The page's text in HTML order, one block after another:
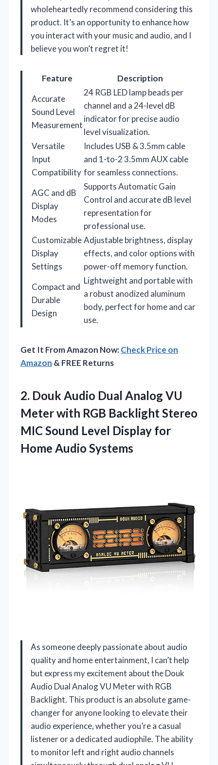
wholeheartedly recommend considering this
product. It’s an opportunity to enhance how
you interact with your music and audio, and I
believe you won’t regret it!
Feature
Description
Accurate
Sound Level
Measurement
24 RGB LED lamp beads per
channel and a 24-level dB
indicator for precise audio
level visualization.
Versatile
Input
Compatibility
Includes USB & 3.5mm cable
and 1-to-2 3.5mm AUX cable
for seamless connections.
AGC and dB
Display
Modes
Supports Automatic Gain
Control and accurate dB level
representation for
professional use.
Customizable
Display
Settings
Adjustable brightness, display
effects, and color options with
power-off memory function.
Compact and
Durable
Design
Lightweight and portable with
a robust anodized aluminum
body, perfect for home and car
use.
Get It From Amazon Now:Check Price on
Amazon & FREE Returns
2. Douk Audio Dual Analog VU
Meter with RGB Backlight Stereo
MIC Sound Level Display for
Home Audio Systems
As someone deeply passionate about audio
quality and home entertainment, I can’t help
but express my excitement about the Douk
Audio Dual Analog VU Meter with RGB
Backlight. This product is an absolute game-
changer for anyone looking to elevate their
audio experience, whether you’re a casual
listener or a dedicated audiophile. The ability
to monitor left and right audio channels